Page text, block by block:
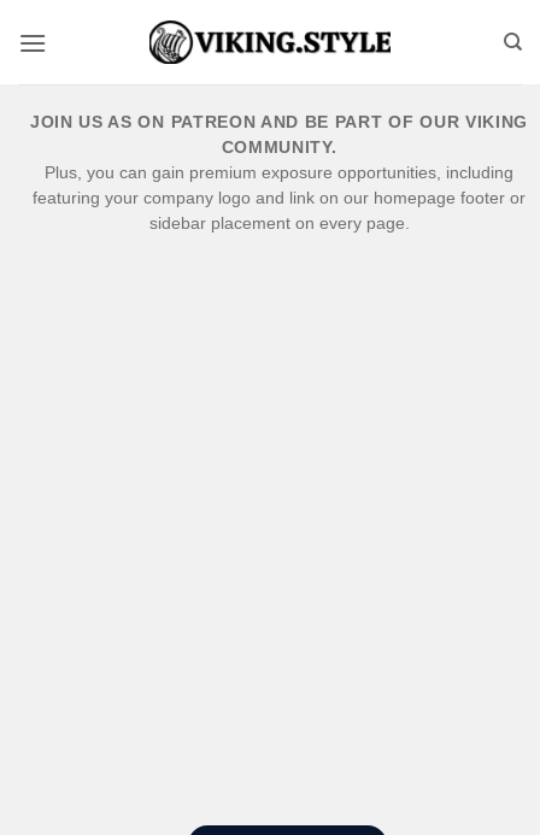
JOIN US AS ON PATREON AND BE PART OF OUR VIKING
COMMUNITY.
Plus, you can gain premium exposure opportunities, including
featuring your company logo and link on our homepage footer or
sidebar placement on every page.